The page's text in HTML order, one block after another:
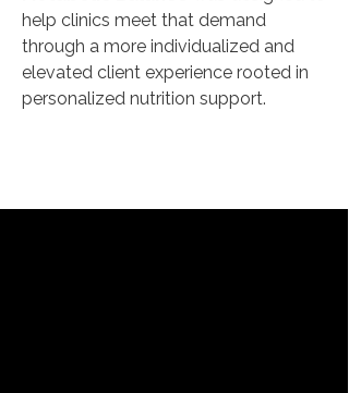
help clinics meet that demand
through a more individualized and
elevated client experience rooted in
personalized nutrition support.